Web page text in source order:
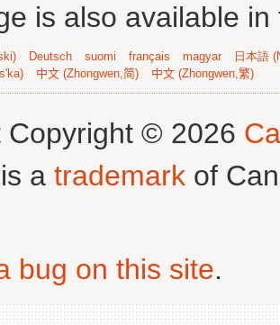
is also available
Deutsch suomi français magyar
日本語
中文 (Zhongwen,简) 中文 (Zhongwen,繁)
Copyright © 2026
a trademark of
bug on this site.